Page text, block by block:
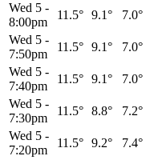
Wed 5 -
8:00pm
11.5° 9.1° 7.0°
Wed 5 -
7:50pm
11.5° 9.1° 7.0°
Wed 5 -
7:40pm
11.5° 9.1° 7.0°
Wed 5 -
7:30pm
11.5° 8.8° 7.2°
Wed 5 -
7:20pm
11.5° 9.2° 7.4°